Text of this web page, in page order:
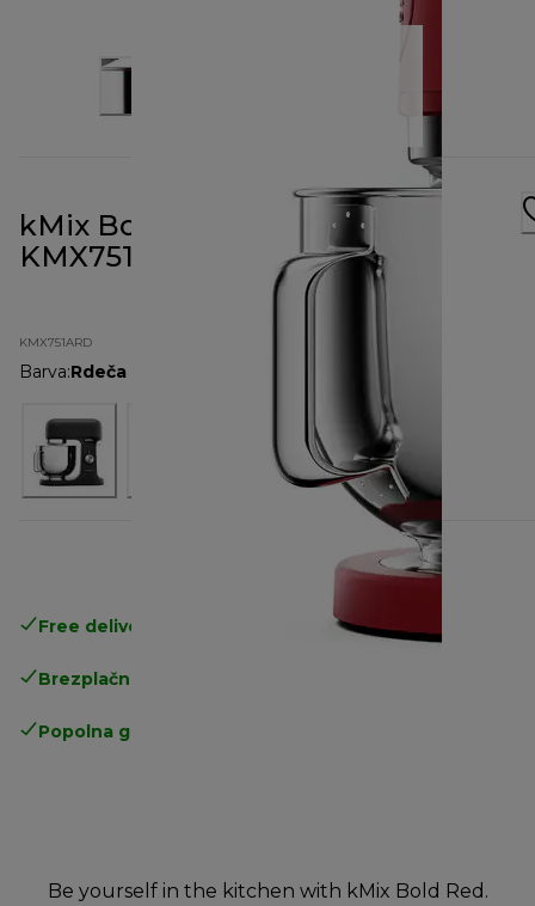
kMix Bold Red Stand Mixer
KMX751ARD
KMX751ARD
Barva:Rdeča
Free delivery in 1-3 days
Brezplačna vračila
Popolna garancija proizvajalca
Be yourself in the kitchen with kMix Bold Red.